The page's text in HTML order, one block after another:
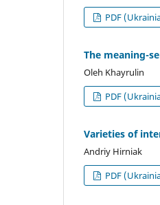
PDF
The meaning-
Oleh Khayrulin
PDF
Varieties of
Andriy Hirniak
PDF